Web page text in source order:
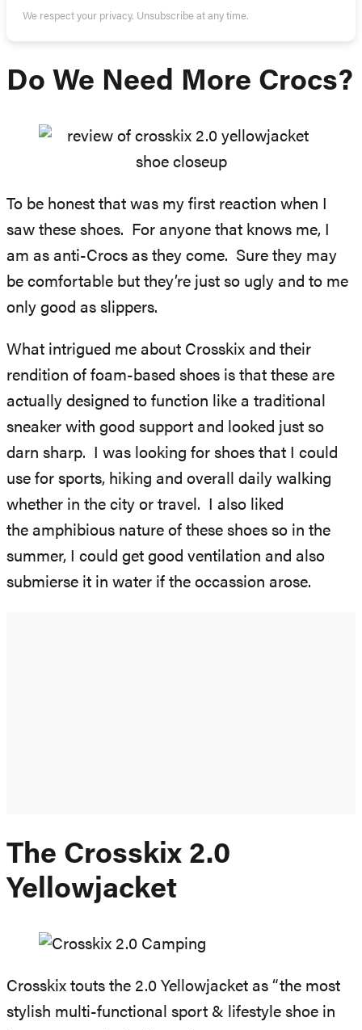
We respect your privacy. Unsubscribe at any time.
Do We Need More Crocs?
To be honest that was my first reaction when I
saw these shoes. For anyone that knows me, I
am as anti-Crocs as they come. Sure they may
be comfortable but they’re just so ugly and to me
only good as slippers.
What intrigued me about Crosskix and their
rendition of foam-based shoes is that these are
actually designed to function like a traditional
sneaker with good support and looked just so
darn sharp. I was looking for shoes that I could
use for sports, hiking and overall daily walking
whether in the city or travel. I also liked
the amphibious nature of these shoes so in the
summer, I could get good ventilation and also
submierse it in water if the occassion arose.
The Crosskix 2.0
Yellowjacket
Crosskix touts the 2.0 Yellowjacket as “the most
stylish multi-functional sport & lifestyle shoe in